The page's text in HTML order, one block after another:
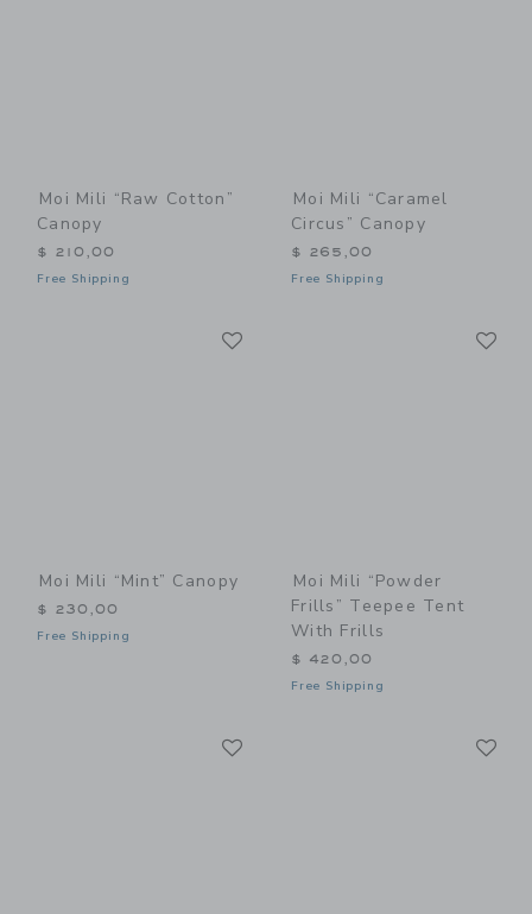
Moi Mili “Raw Cotton”
Canopy
$ 210,00
Free Shipping
Moi Mili “Caramel
Circus” Canopy
$ 265,00
Free Shipping
Moi Mili “Mint” Canopy
$ 230,00
Free Shipping
Moi Mili “Powder
Frills” Teepee Tent
With Frills
$ 420,00
Free Shipping